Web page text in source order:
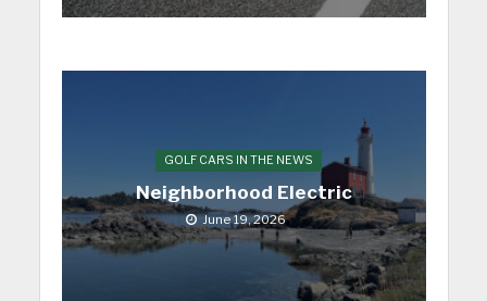
GOLF CARS IN THE NEWS
Neighborhood Electric
June 19, 2026